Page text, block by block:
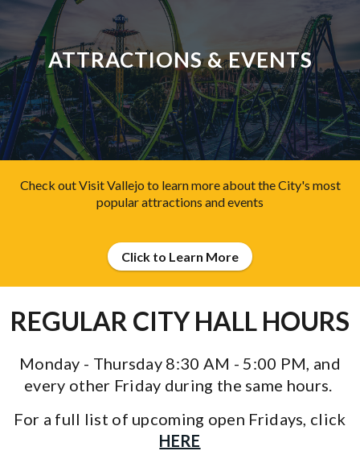
ATTRACTIONS & EVENTS
Check out Visit Vallejo to learn more about the City's most
popular attractions and events
Click to Learn More
REGULAR CITY HALL HOURS
Monday - Thursday 8:30 AM - 5:00 PM, and
every other Friday during the same hours.
For a full list of upcoming open Fridays, click
HERE